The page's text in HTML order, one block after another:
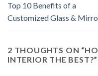
Top 10 Benefits of a
Customized Glass &
2 THOUGHTS ON “
INTERIOR THE BEST?”